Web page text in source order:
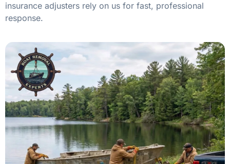
insurance adjusters rely on us for fast, professional
response.